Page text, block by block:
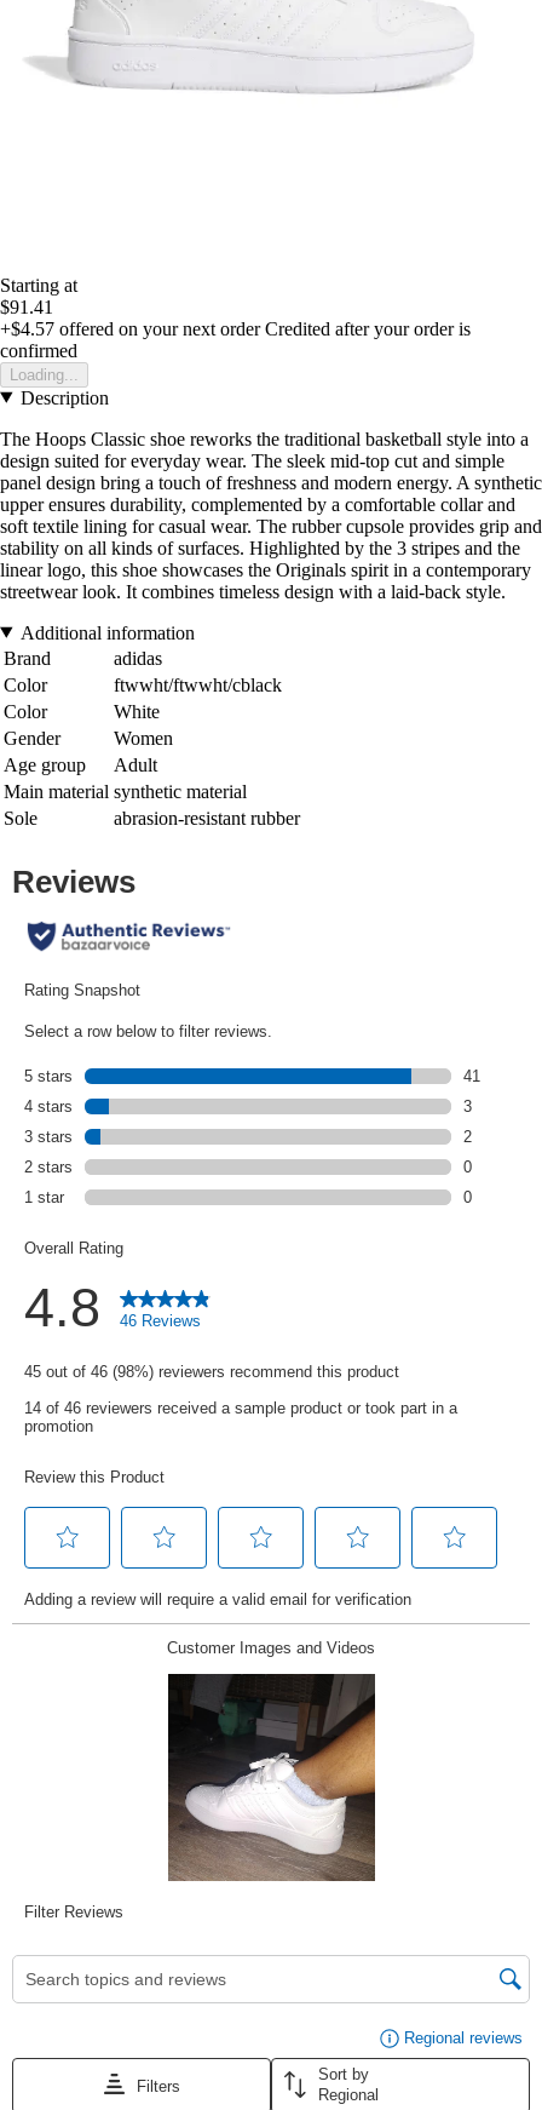
Starting at
$91.41
+$4.57 offered on your next order Credited after your order is
confirmed
Loading...
Description
The Hoops Classic shoe reworks the traditional basketball style into a
design suited for everyday wear. The sleek mid-top cut and simple
panel design bring a touch of freshness and modern energy. A synthetic
upper ensures durability, complemented by a comfortable collar and
soft textile lining for casual wear. The rubber cupsole provides grip and
stability on all kinds of surfaces. Highlighted by the 3 stripes and the
linear logo, this shoe showcases the Originals spirit in a contemporary
streetwear look. It combines timeless design with a laid-back style.
Additional information
Brand
adidas
Color
ftwwht/ftwwht/cblack
Color
White
Gender
Women
Age group
Adult
Main material synthetic material
Sole
abrasion-resistant rubber